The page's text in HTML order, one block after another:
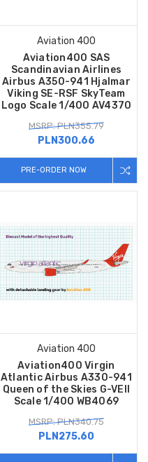
Aviation 400
Aviation400 SAS
Scandinavian Airlines
Airbus A350-941 Hjalmar
Viking SE-RSF SkyTeam
Logo Scale 1/400 AV4370
MSRP: PLN355.79
PLN300.66
PRE-ORDER NOW
Aviation 400
Aviation400 Virgin
Atlantic Airbus A330-941
Queen of the Skies G-VEII
Scale 1/400 WB4069
MSRP: PLN340.75
PLN275.60